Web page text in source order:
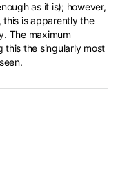
as it is); however,
this is apparently the
The maximum
this the singularly most